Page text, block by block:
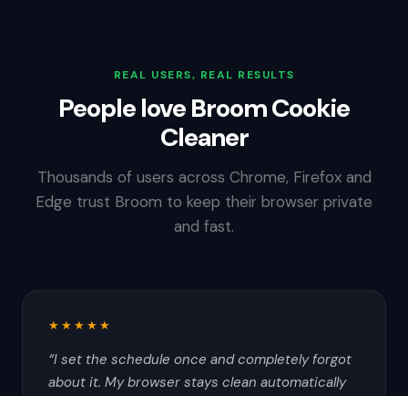
REAL USERS, REAL RESULTS
People love Broom Cookie
Cleaner
Thousands of users across Chrome, Firefox and
Edge trust Broom to keep their browser private
and fast.
★★★★★
“I set the schedule once and completely forgot
about it. My browser stays clean automatically